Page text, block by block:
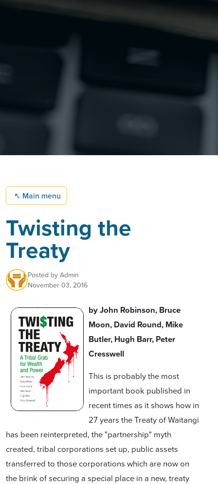
↖ Main menu
Twisting the
Treaty
Posted by Admin
November 03, 2016
by John Robinson, Bruce
Moon, David Round, Mike
Butler, Hugh Barr, Peter
Cresswell
This is probably the most
important book published in
recent times as it shows how in
27 years the Treaty of Waitangi
has been reinterpreted, the "partnership" myth
created, tribal corporations set up, public assets
transferred to those corporations which are now on
the brink of securing a special place in a new, treaty